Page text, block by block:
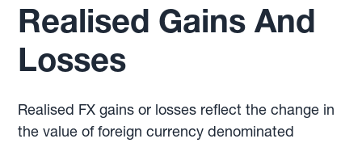
Realised Gains And
Losses
Realised FX gains or losses reflect the change in
the value of foreign currency denominated